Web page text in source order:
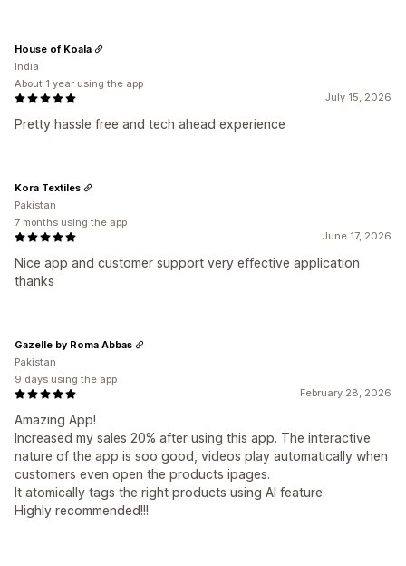
July 15, 2026
Pretty hassle free and tech ahead experience
House of Koala
India
About 1 year using the app
June 17, 2026
Nice app and customer support very effective application
thanks
Kora Textiles
Pakistan
7 months using the app
February 28, 2026
Amazing App!
Increased my sales 20% after using this app. The interactive
nature of the app is soo good, videos play automatically when
customers even open the products ipages.
It atomically tags the right products using AI feature.
Highly recommended!!!
Gazelle by Roma Abbas
Pakistan
9 days using the app